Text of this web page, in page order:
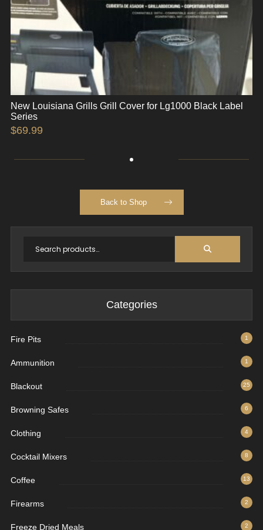
New Louisiana Grills Grill Cover for Lg1000 Black Label
Series
$69.99
Back to Shop
Categories
Fire Pits 1
Ammunition 1
Blackout 25
Browning Safes 6
Clothing 4
Cocktail Mixers 8
Coffee 13
Firearms 2
Freeze Dried Meals 2